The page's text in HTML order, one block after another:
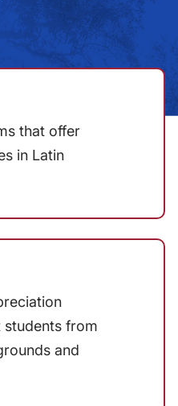
that offer
in Latin
students from
and